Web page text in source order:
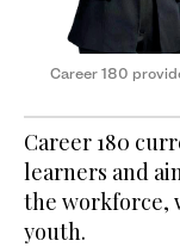
Career 180
Career 180
learners and
the workforce,
youth.